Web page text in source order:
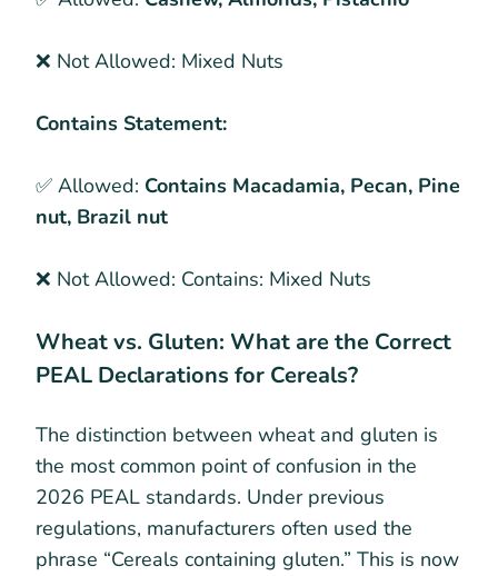
❌ Not Allowed: Mixed Nuts
Contains Statement:
✅ Allowed: Contains Macadamia, Pecan, Pine
nut, Brazil nut
❌ Not Allowed: Contains: Mixed Nuts
Wheat vs. Gluten: What are the Correct
PEAL Declarations for Cereals?
The distinction between wheat and gluten is
the most common point of confusion in the
2026 PEAL standards. Under previous
regulations, manufacturers often used the
phrase “Cereals containing gluten.” This is now